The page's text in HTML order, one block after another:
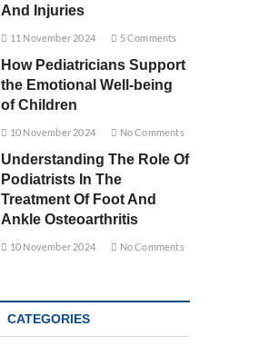
And Injuries
11 November 2024 5 Comments
How Pediatricians Support
the Emotional Well-being
of Children
10 November 2024 No Comments
Understanding The Role Of
Podiatrists In The
Treatment Of Foot And
Ankle Osteoarthritis
10 November 2024 No Comments
CATEGORIES